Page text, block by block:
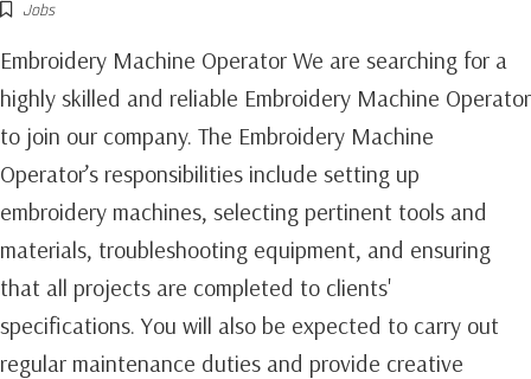
Jobs
Embroidery Machine Operator We are searching for a
highly skilled and reliable Embroidery Machine Operator
to join our company. The Embroidery Machine
Operator’s responsibilities include setting up
embroidery machines, selecting pertinent tools and
materials, troubleshooting equipment, and ensuring
that all projects are completed to clients'
specifications. You will also be expected to carry out
regular maintenance duties and provide creative